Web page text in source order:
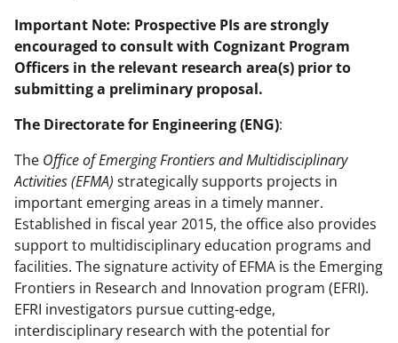
Important Note: Prospective PIs are strongly
encouraged to consult with Cognizant Program
Officers in the relevant research area(s) prior to
submitting a preliminary proposal.
The Directorate for Engineering (ENG):
The Office of Emerging Frontiers and Multidisciplinary
Activities (EFMA) strategically supports projects in
important emerging areas in a timely manner.
Established in fiscal year 2015, the office also provides
support to multidisciplinary education programs and
facilities. The signature activity of EFMA is the Emerging
Frontiers in Research and Innovation program (EFRI).
EFRI investigators pursue cutting-edge,
interdisciplinary research with the potential for